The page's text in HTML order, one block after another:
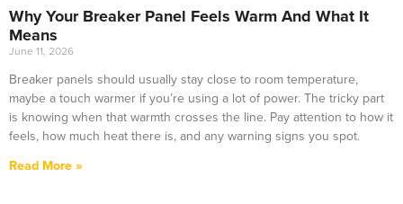
Why Your Breaker Panel Feels Warm And What It
Means
June 11, 2026
Breaker panels should usually stay close to room temperature,
maybe a touch warmer if you’re using a lot of power. The tricky part
is knowing when that warmth crosses the line. Pay attention to how it
feels, how much heat there is, and any warning signs you spot.
Read More »